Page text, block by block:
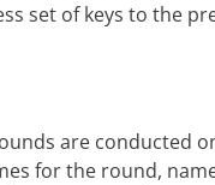
set of keys to the
are conducted
for the round,